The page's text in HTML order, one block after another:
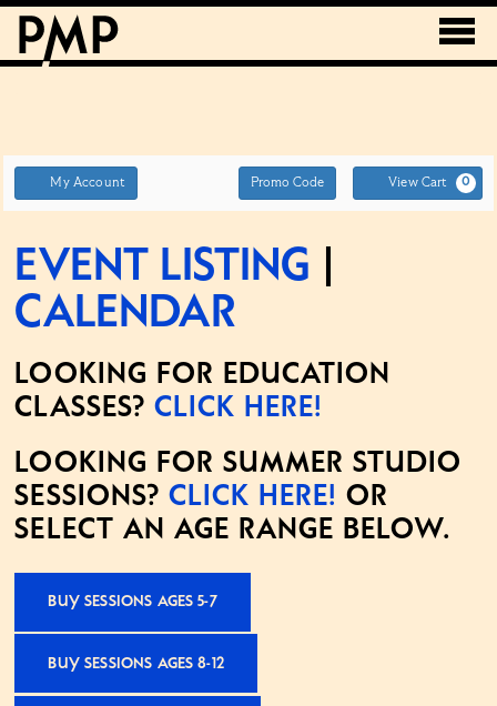
Account
My Account
ENTER
PROMO
CODE
Promo Code View Cart 0
Event Listing
Calendar
LOOKING FOR EDUCATION
CLASSES? CLICK HERE!
LOOKING FOR SUMMER STUDIO
SESSIONS? CLICK HERE! OR
SELECT AN AGE RANGE BELOW.
BUY SESSIONS AGES 5-7
BUY SESSIONS AGES 8-12